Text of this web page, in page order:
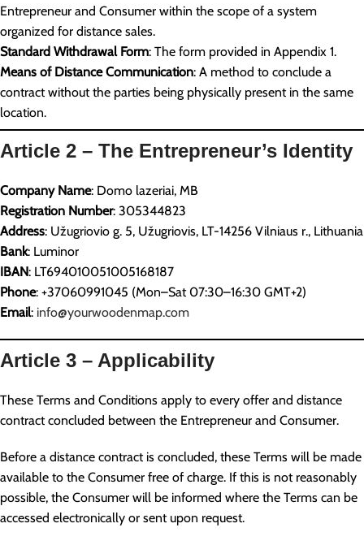
Entrepreneur and Consumer within the scope of a system
organized for distance sales.
Standard Withdrawal Form: The form provided in Appendix 1.
Means of Distance Communication: A method to conclude a
contract without the parties being physically present in the same
location.
Article 2 – The Entrepreneur’s Identity
Company Name: Domo lazeriai, MB
Registration Number: 305344823
Address: Užugriovio g. 5, Užugriovis, LT-14256 Vilniaus r., Lithuania
Bank: Luminor
IBAN: LT694010051005168187
Phone: +37060991045 (Mon–Sat 07:30–16:30 GMT+2)
Email: info@yourwoodenmap.com
Article 3 – Applicability
These Terms and Conditions apply to every offer and distance
contract concluded between the Entrepreneur and Consumer.
Before a distance contract is concluded, these Terms will be made
available to the Consumer free of charge. If this is not reasonably
possible, the Consumer will be informed where the Terms can be
accessed electronically or sent upon request.